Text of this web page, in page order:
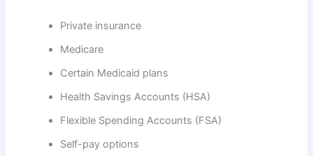
Private insurance
Medicare
Certain Medicaid plans
Health Savings Accounts (HSA)
Flexible Spending Accounts (FSA)
Self-pay options